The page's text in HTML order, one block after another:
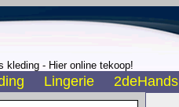
kleding - Hier online tekoop!
Lingerie 2deHands